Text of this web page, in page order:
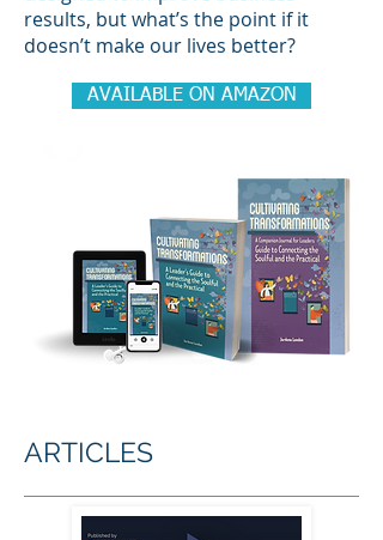
results, but what’s the point if it
doesn’t make our lives better?
AVAILABLE ON AMAZON
ARTICLES